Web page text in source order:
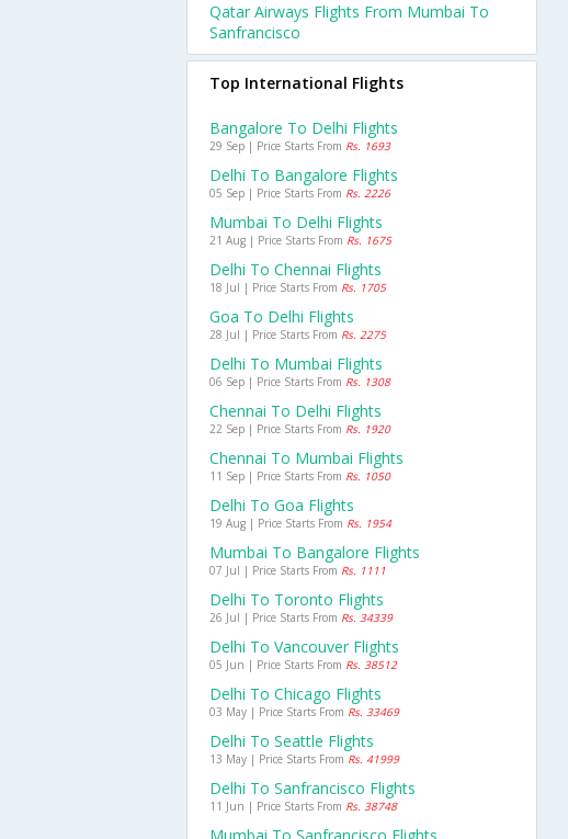
Qatar Airways Flights From Mumbai To
Sanfrancisco
Top International Flights
Bangalore To Delhi Flights
29 Sep | Price Starts From Rs. 1693
Delhi To Bangalore Flights
05 Sep | Price Starts From Rs. 2226
Mumbai To Delhi Flights
21 Aug | Price Starts From Rs. 1675
Delhi To Chennai Flights
18 Jul | Price Starts From Rs. 1705
Goa To Delhi Flights
28 Jul | Price Starts From Rs. 2275
Delhi To Mumbai Flights
06 Sep | Price Starts From Rs. 1308
Chennai To Delhi Flights
22 Sep | Price Starts From Rs. 1920
Chennai To Mumbai Flights
11 Sep | Price Starts From Rs. 1050
Delhi To Goa Flights
19 Aug | Price Starts From Rs. 1954
Mumbai To Bangalore Flights
07 Jul | Price Starts From Rs. 1111
Delhi To Toronto Flights
26 Jul | Price Starts From Rs. 34339
Delhi To Vancouver Flights
05 Jun | Price Starts From Rs. 38512
Delhi To Chicago Flights
03 May | Price Starts From Rs. 33469
Delhi To Seattle Flights
13 May | Price Starts From Rs. 41999
Delhi To Sanfrancisco Flights
11 Jun | Price Starts From Rs. 38748